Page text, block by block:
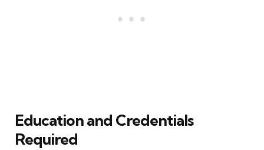
Education and Credentials
Required